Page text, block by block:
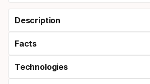
Description
Facts
Technologies